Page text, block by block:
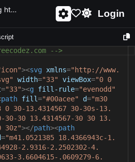
Awesome button using html and css - unique and creative button Login
-->
><svg xmlns="http://www.
width="33" viewBox="0 0
="33"><g fill-rule="evenodd"
path fill="#00acee" d="m30
0 30-13.4314567 30-30s-13.
30-30 13.4314567-30 30 13.
30z"></path><path
="m41.0521385 18.4366943c-1.
2.9316-2.2502302-4.
3.6604615-.0609279-6.